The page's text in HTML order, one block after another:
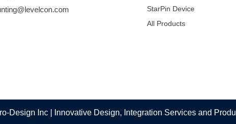
StarPin Device
All Products
Design Inc | Innovative Design, Integration Services and